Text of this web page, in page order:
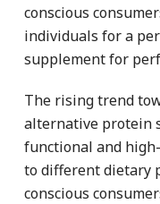
conscious
individuals for a
supplement for
The rising trend
alternative protein
functional and
to different dietary
conscious